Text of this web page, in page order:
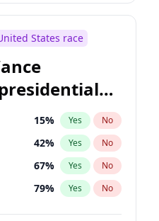
States race
15% Yes No
42% Yes No
67% Yes No
79% Yes No